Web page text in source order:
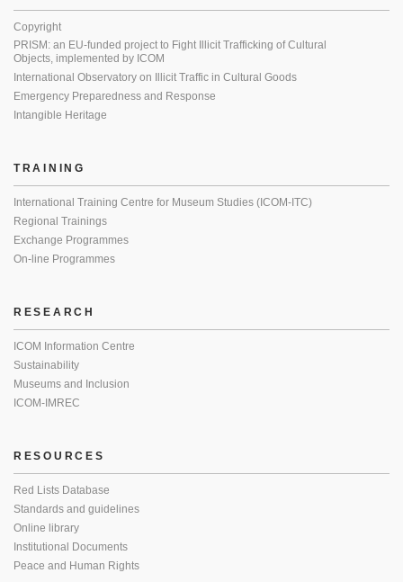
Copyright
PRISM: an EU-funded project to Fight Illicit Trafficking of Cultural
Objects, implemented by ICOM
International Observatory on Illicit Traffic in Cultural Goods
Emergency Preparedness and Response
Intangible Heritage
TRAINING
International Training Centre for Museum Studies (ICOM-ITC)
Regional Trainings
Exchange Programmes
On-line Programmes
RESEARCH
ICOM Information Centre
Sustainability
Museums and Inclusion
ICOM-IMREC
RESOURCES
Red Lists Database
Standards and guidelines
Online library
Institutional Documents
Peace and Human Rights